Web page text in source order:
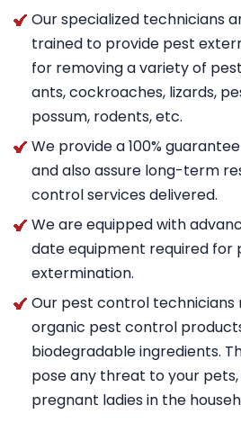
Our specialized technicians
trained to provide pest
for removing a variety of
ants, cockroaches, lizards,
possum, rodents, etc.
We provide a 100%
and also assure long-term
control services delivered.
We are equipped with
date equipment required for
extermination.
Our pest control technicians
organic pest control
biodegradable ingredients.
pose any threat to your
pregnant ladies in the